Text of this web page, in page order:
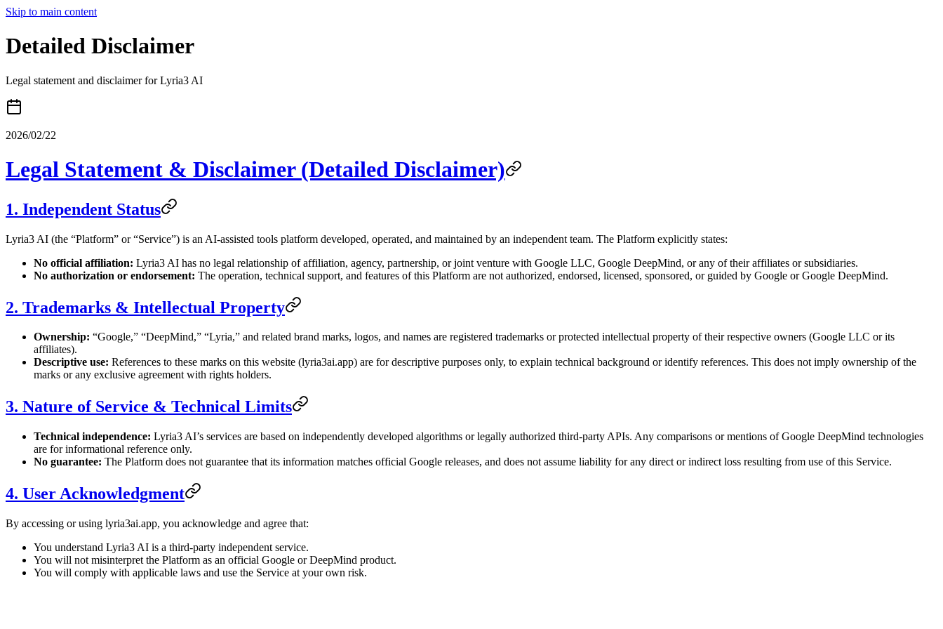
Skip to main content
Detailed Disclaimer
Legal statement and disclaimer for Lyria3 AI
2026/02/22
Legal Statement & Disclaimer (Detailed Disclaimer)
1. Independent Status
Lyria3 AI (the “Platform” or “Service”) is an AI-assisted tools platform developed, operated, and maintained by an independent team. The Platform explicitly states:
No official affiliation: Lyria3 AI has no legal relationship of affiliation, agency, partnership, or joint venture with Google LLC, Google DeepMind, or any of their affiliates or subsidiaries.
No authorization or endorsement: The operation, technical support, and features of this Platform are not authorized, endorsed, licensed, sponsored, or guided by Google or Google DeepMind.
2. Trademarks & Intellectual Property
Ownership: “Google,” “DeepMind,” “Lyria,” and related brand marks, logos, and names are registered trademarks or protected intellectual property of their respective owners (Google LLC or its
affiliates).
Descriptive use: References to these marks on this website (lyria3ai.app) are for descriptive purposes only, to explain technical background or identify references. This does not imply ownership of the
marks or any exclusive agreement with rights holders.
3. Nature of Service & Technical Limits
Technical independence: Lyria3 AI’s services are based on independently developed algorithms or legally authorized third-party APIs. Any comparisons or mentions of Google DeepMind technologies
are for informational reference only.
No guarantee: The Platform does not guarantee that its information matches official Google releases, and does not assume liability for any direct or indirect loss resulting from use of this Service.
4. User Acknowledgment
By accessing or using lyria3ai.app, you acknowledge and agree that:
You understand Lyria3 AI is a third-party independent service.
You will not misinterpret the Platform as an official Google or DeepMind product.
You will comply with applicable laws and use the Service at your own risk.